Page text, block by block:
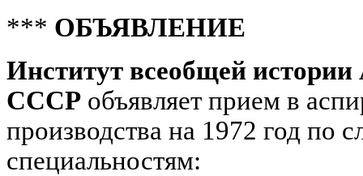
*** ОБЪЯВЛЕНИЕ
Институт всеобщей
СССР объявляет прием в
производства на 1972 год по
специальностям: